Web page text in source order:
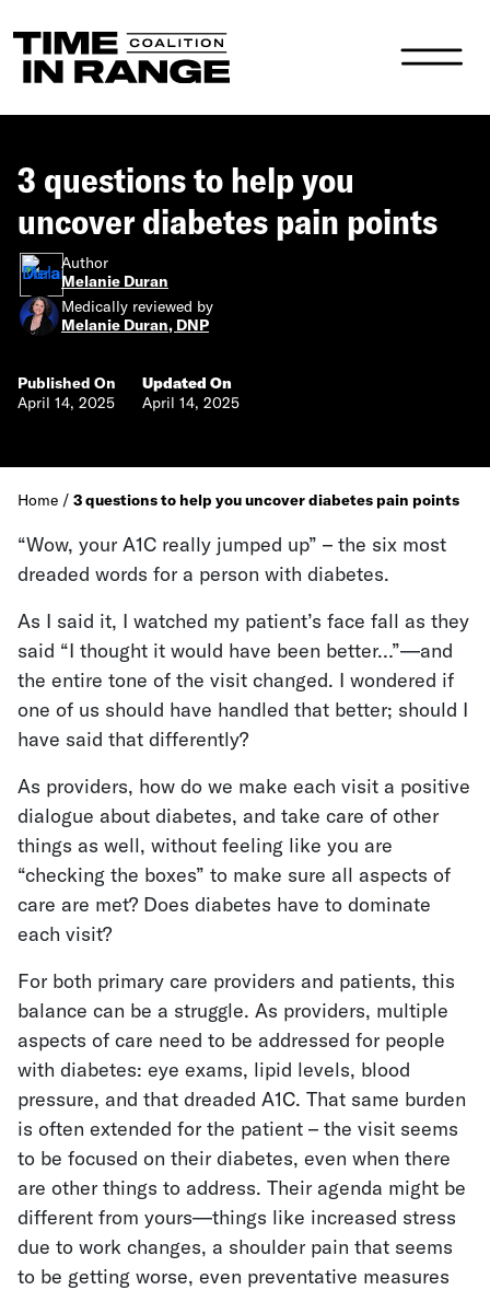
Main Navigation
3 questions to help you
uncover diabetes pain points
Author
Melanie Duran
Medically reviewed by
Melanie Duran, DNP
Published On
April 14, 2025
Updated On
April 14, 2025
Home / 3 questions to help you uncover diabetes pain points
“Wow, your A1C really jumped up” – the six most
dreaded words for a person with diabetes.
As I said it, I watched my patient’s face fall as they
said “I thought it would have been better…”—and
the entire tone of the visit changed. I wondered if
one of us should have handled that better; should I
have said that differently?
As providers, how do we make each visit a positive
dialogue about diabetes, and take care of other
things as well, without feeling like you are
“checking the boxes” to make sure all aspects of
care are met? Does diabetes have to dominate
each visit?
For both primary care providers and patients, this
balance can be a struggle. As providers, multiple
aspects of care need to be addressed for people
with diabetes: eye exams, lipid levels, blood
pressure, and that dreaded A1C. That same burden
is often extended for the patient – the visit seems
to be focused on their diabetes, even when there
are other things to address. Their agenda might be
different from yours—things like increased stress
due to work changes, a shoulder pain that seems
to be getting worse, even preventative measures